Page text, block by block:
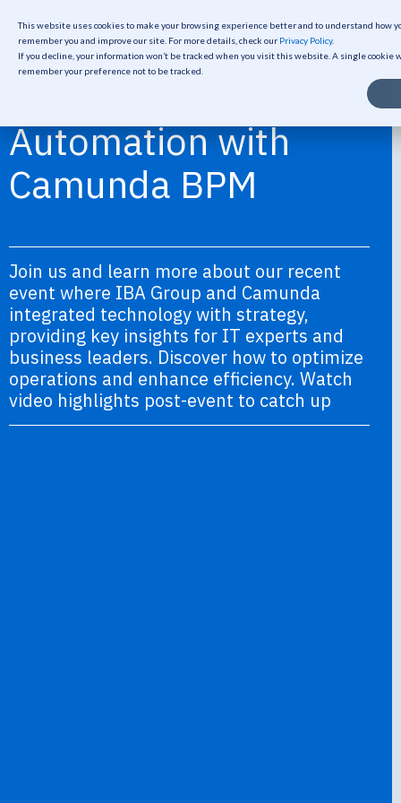
This website uses cookies to make your browsing experience better and to understand how
remember you and improve our site. For more details, check our Privacy Policy.
If you decline, your information won’t be tracked when you visit this website. A single cookie
remember your preference not to be tracked.
Automation with
Camunda BPM
Join us and learn more about our recent
event where IBA Group and Camunda
integrated technology with strategy,
providing key insights for IT experts and
business leaders. Discover how to optimize
operations and enhance efficiency. Watch
video highlights post-event to catch up